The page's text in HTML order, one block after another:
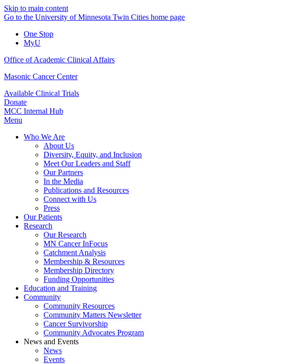
Skip to main content
Go to the University of Minnesota Twin Cities home page
One Stop
MyU
Office of Academic Clinical Affairs
Masonic Cancer Center
Available Clinical Trials
Donate
MCC Internal Hub
Menu
Who We Are
About Us
Diversity, Equity, and Inclusion
Meet Our Leaders and Staff
Our Partners
In the Media
Publications and Resources
Connect with Us
Press
Our Patients
Research
Our Research
MN Cancer InFocus
Catchment Analysis
Membership & Resources
Membership Directory
Funding Opportunities
Education and Training
Community
Community Resources
Community Matters Newsletter
Cancer Survivorship
Community Advocates Program
News and Events
News
Events